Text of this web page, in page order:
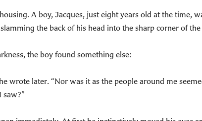
A boy, Jacques, just eight years old at the time,
the back of his head into the sharp corner of
the boy found something else:
wrote later. “Nor was it as the people around me
saw?”